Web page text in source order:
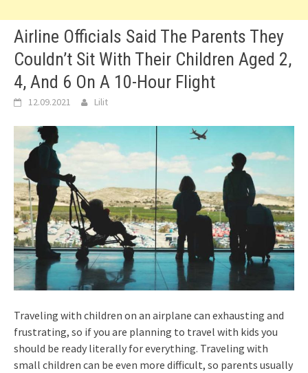
Airline Officials Said The Parents They
Couldn’t Sit With Their Children Aged 2,
4, And 6 On A 10-Hour Flight
12.09.2021 Lilit
Traveling with children on an airplane can exhausting and
frustrating, so if you are planning to travel with kids you
should be ready literally for everything. Traveling with
small children can be even more difficult, so parents usually